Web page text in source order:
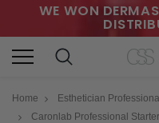
WE WON
Home Esthetician
Caronlab Professional